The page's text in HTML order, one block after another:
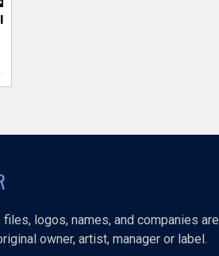
logos, names, and companies are
owner, artist, manager or label.